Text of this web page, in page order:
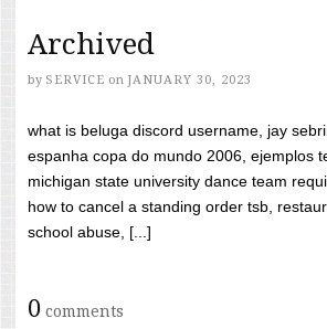
Archived
by SERVICE on JANUARY 30, 2023
what is beluga discord username, jay
espanha copa do mundo 2006, ejemplos
michigan state university dance team
how to cancel a standing order tsb,
school abuse, [...]
0 comments